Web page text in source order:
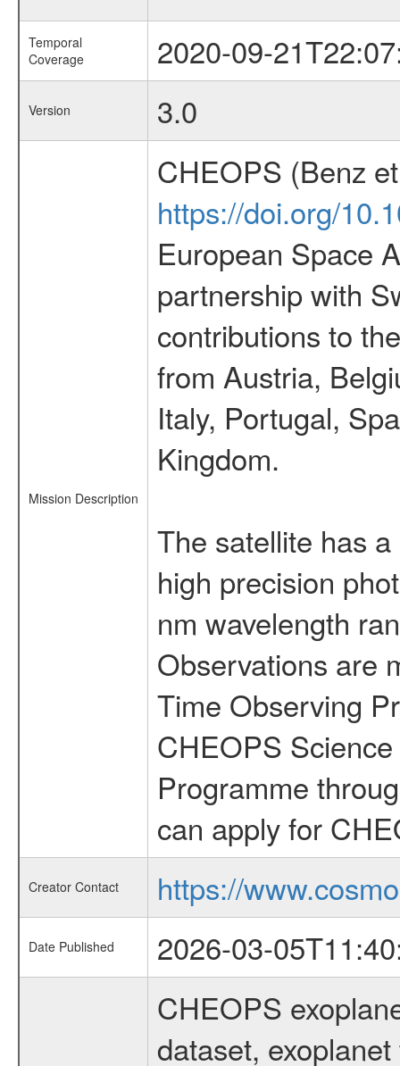
Temporal
Coverage
2020-09-
Version 3.0
Mission Description
CHEOPS (Benz
https://doi.org/
European Space
partnership with
contributions to
from Austria,
Italy, Portugal,
Kingdom.
The satellite has
high precision
nm wavelength
Observations are
Time Observing
CHEOPS
Programme
can apply for
Creator Contact https://
Date Published
2026-03-
CHEOPS
dataset,